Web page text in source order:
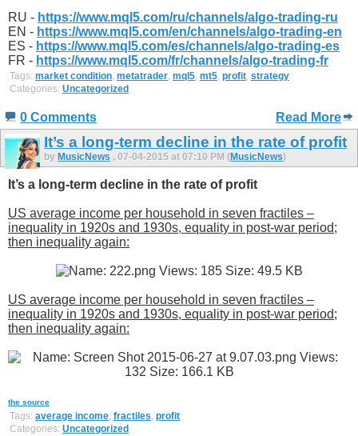
RU - https://www.mql5.com/ru/channels/algo-trading-ru
EN - https://www.mql5.com/en/channels/algo-trading-en
ES - https://www.mql5.com/es/channels/algo-trading-es
FR - https://www.mql5.com/fr/channels/algo-trading-fr
Tags: market condition, metatrader, mql5, mt5, profit, strategy
Categories: Uncategorized
0 Comments Read More
It’s a long-term decline in the rate of profit
by MusicNews , 07-04-2015 at 07:10 PM (MusicNews)
It’s a long-term decline in the rate of profit
US average income per household in seven fractiles –
inequality in 1920s and 1930s, equality in post-war period;
then inequality again:
US average income per household in seven fractiles –
inequality in 1920s and 1930s, equality in post-war period;
then inequality again:
the source
Tags: average income, fractiles, profit
Categories: Uncategorized